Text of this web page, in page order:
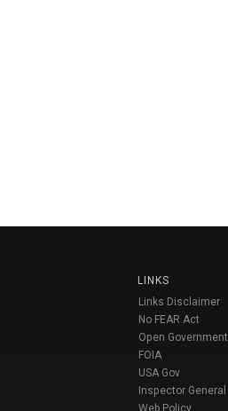
LINKS
Links Disclaimer
No FEAR Act
Open Government
FOIA
USA Gov
Inspector General
Web Policy